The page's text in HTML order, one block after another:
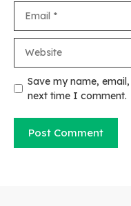
Save my name,
next time I comment.